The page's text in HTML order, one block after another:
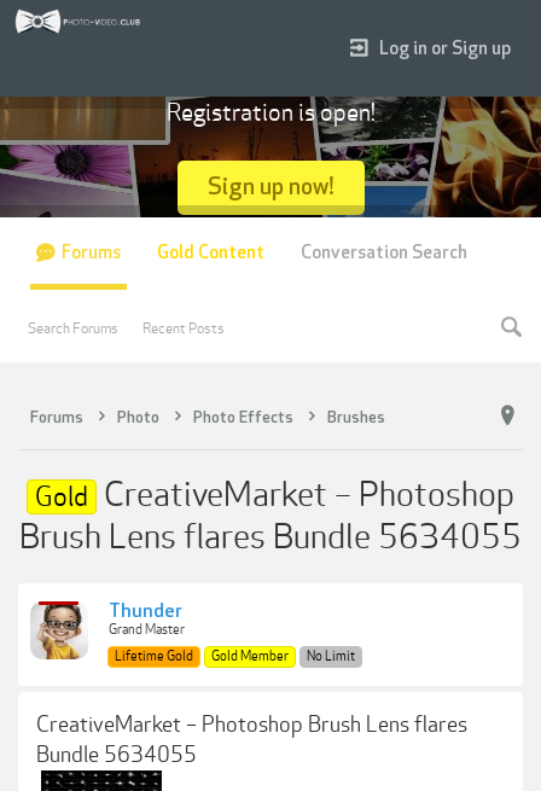
Forums Photo Photo Effects Brushes
Gold CreativeMarket – Photoshop
Brush Lens flares Bundle 5634055
Thunder
Grand Master
Lifetime Gold
Gold Member No Limit
CreativeMarket – Photoshop Brush Lens flares
Bundle 5634055
Log in or Sign up
Registration is open!
Sign up now!
Forums
Search Forums Recent Posts
Gold Content Conversation Search